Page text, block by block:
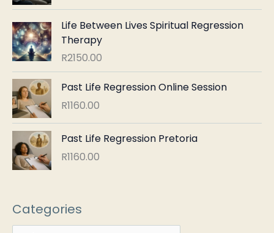
Life Between Lives Spiritual Regression
Therapy
R2150.00
Past Life Regression Online Session
R1160.00
Past Life Regression Pretoria
R1160.00
Categories